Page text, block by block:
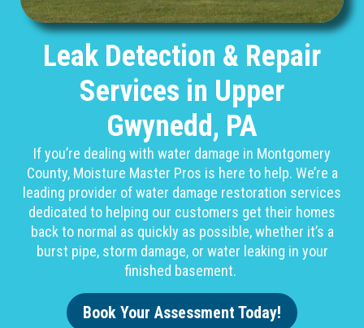
Leak Detection & Repair
Services in Upper
Gwynedd, PA
If you’re dealing with water damage in Montgomery
County, Moisture Master Pros is here to help. We’re a
leading provider of water damage restoration services
dedicated to helping our customers get their homes
back to normal as quickly as possible, whether it’s a
burst pipe, storm damage, or water leaking in your
finished basement.
Book Your Assessment Today!